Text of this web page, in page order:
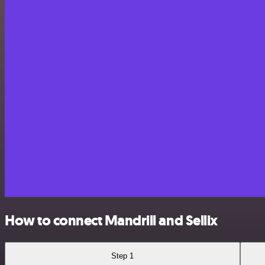
How to connect Mandrill and Sellix
Step 1